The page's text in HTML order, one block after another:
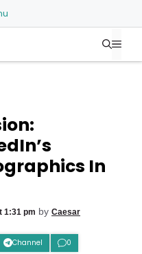
In
1:31 pm by Caesar
Channel 0